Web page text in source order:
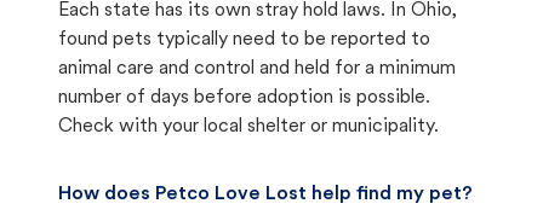
Each state has its own stray hold laws. In Ohio,
found pets typically need to be reported to
animal care and control and held for a minimum
number of days before adoption is possible.
Check with your local shelter or municipality.
How does Petco Love Lost help find my pet?